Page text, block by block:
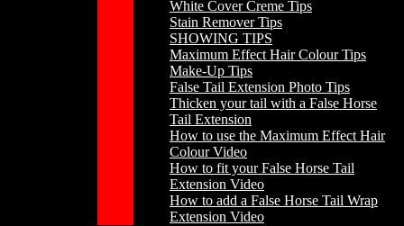
White Cover Creme Tips
Stain Remover Tips
SHOWING TIPS
Maximum Effect Hair Colour Tips
Make-Up Tips
False Tail Extension Photo Tips
Thicken your tail with a False Horse
Tail Extension
How to use the Maximum Effect Hair
Colour Video
How to fit your False Horse Tail
Extension Video
How to add a False Horse Tail Wrap
Extension Video